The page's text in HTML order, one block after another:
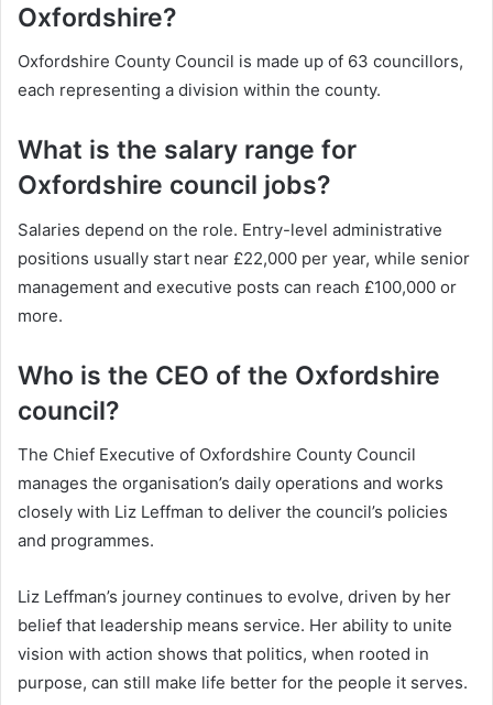
Oxfordshire?
Oxfordshire County Council is made up of 63 councillors,
each representing a division within the county.
What is the salary range for
Oxfordshire council jobs?
Salaries depend on the role. Entry-level administrative
positions usually start near £22,000 per year, while senior
management and executive posts can reach £100,000 or
more.
Who is the CEO of the Oxfordshire
council?
The Chief Executive of Oxfordshire County Council
manages the organisation’s daily operations and works
closely with Liz Leffman to deliver the council’s policies
and programmes.
Liz Leffman’s journey continues to evolve, driven by her
belief that leadership means service. Her ability to unite
vision with action shows that politics, when rooted in
purpose, can still make life better for the people it serves.